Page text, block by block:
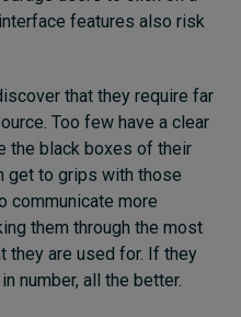
features also risk
that they require far
Too few have a clear
the black boxes of their
get to grips with those
communicate more
them through the most
they are used for. If they
number, all the better.